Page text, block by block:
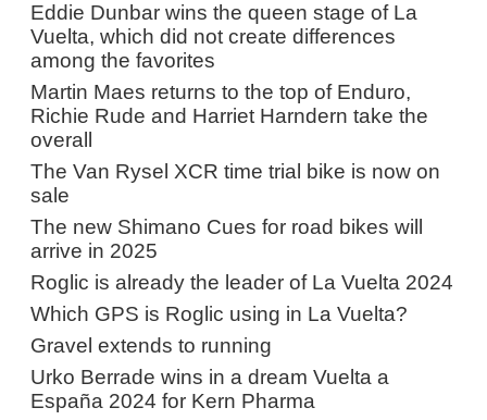
Eddie Dunbar wins the queen stage of La
Vuelta, which did not create differences
among the favorites
Martin Maes returns to the top of Enduro,
Richie Rude and Harriet Harndern take the
overall
The Van Rysel XCR time trial bike is now on
sale
The new Shimano Cues for road bikes will
arrive in 2025
Roglic is already the leader of La Vuelta 2024
Which GPS is Roglic using in La Vuelta?
Gravel extends to running
Urko Berrade wins in a dream Vuelta a
España 2024 for Kern Pharma